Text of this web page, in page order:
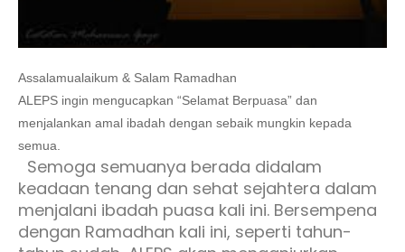
Assalamualaikum & Salam Ramadhan
ALEPS ingin mengucapkan “Selamat Berpuasa” dan
menjalankan amal ibadah dengan sebaik mungkin kepada
semua.
Semoga semuanya berada didalam
keadaan tenang dan sehat sejahtera dalam
menjalani ibadah puasa kali ini. Bersempena
dengan Ramadhan kali ini, seperti tahun-